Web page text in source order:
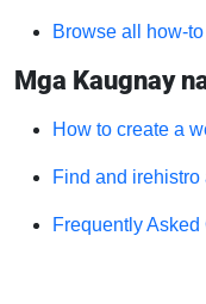
Browse all how-
Mga Kaugnay
How to create a
Find and
Frequently Asked